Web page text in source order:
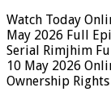
Watch Today
May 2026 Full
Serial Rimjhim
10 May 2026
Ownership